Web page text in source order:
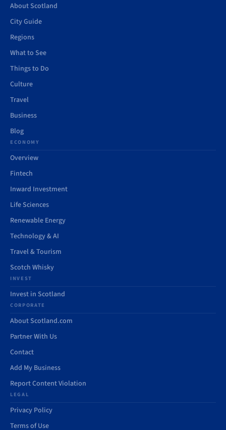
About Scotland
City Guide
Regions
What to See
Things to Do
Culture
Travel
Business
Blog
ECONOMY
Overview
Fintech
Inward Investment
Life Sciences
Renewable Energy
Technology & AI
Travel & Tourism
Scotch Whisky
INVEST
Invest in Scotland
CORPORATE
About Scotland.com
Partner With Us
Contact
Add My Business
Report Content Violation
LEGAL
Privacy Policy
Terms of Use